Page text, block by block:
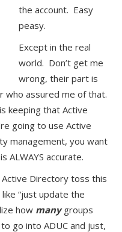
the account. Easy
peasy.
Except in the real
world. Don’t get me
wrong, their part is
who assured me of that.
keeping that Active
going to use Active
management, you want
ALWAYS accurate.
Directory toss this
“just update the
how manygroups
go into ADUC and just,